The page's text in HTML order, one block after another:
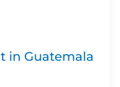
in Guatemala